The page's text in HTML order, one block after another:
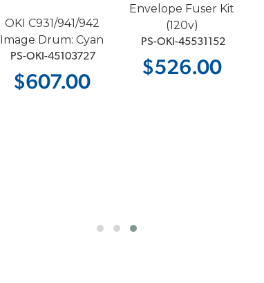
OKI C931/941/942
Image Drum: Cyan
PS-OKI-45103727
$607.00
Envelope Fuser Kit
(120v)
PS-OKI-45531152
$526.00